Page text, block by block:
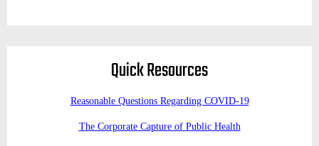
Quick Resources
Reasonable Questions Regarding COVID-19
The Corporate Capture of Public Health